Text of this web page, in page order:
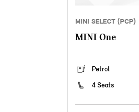
MINI SELECT (PCP)
MINI One
Petrol
4 Seats